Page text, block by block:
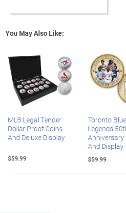
You May Also Like:
MLB Legal Tender
Dollar Proof Coins
And Deluxe Display
$59.99
Toronto
Legends
Anniversary
And Display
$59.99